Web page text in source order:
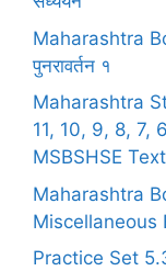
Maharashtra
पुनरावर्तन १
Maharashtra
11, 10, 9, 8, 7,
MSBSHSE
Maharashtra
Miscellaneous
Practice Set